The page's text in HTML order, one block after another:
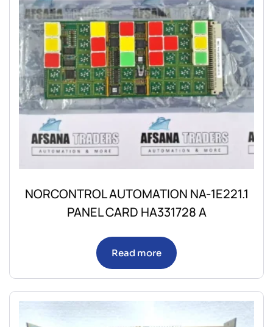
NORCONTROL AUTOMATION NA-1E221.1
PANEL CARD HA331728 A
Read more